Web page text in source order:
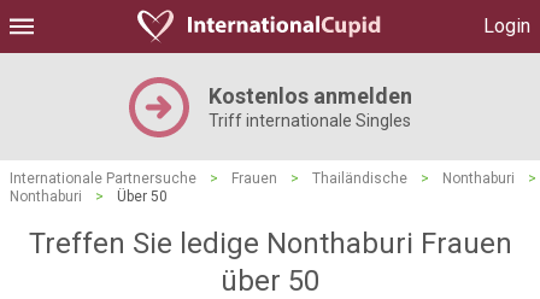
Login
Kostenlos anmelden
Triff internationale Singles
Internationale Partnersuche > Frauen > Thailändische > Nonthaburi
>
Nonthaburi
> Über 50
Treffen Sie ledige Nonthaburi Frauen
über 50